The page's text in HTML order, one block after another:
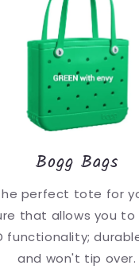
Bogg Bags
perfect tote for
that allows you to
functionality;
and won't tip over.